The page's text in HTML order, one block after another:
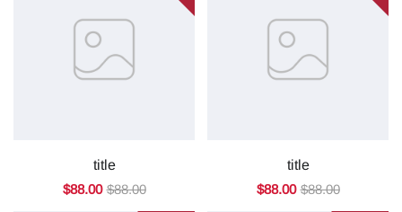
title
$88.00 $88.00
title
$88.00 $88.00